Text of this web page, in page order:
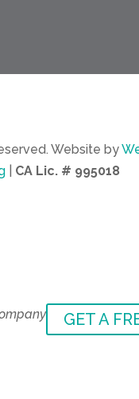
Website by
CA Lic. # 995018
GET A
GET A